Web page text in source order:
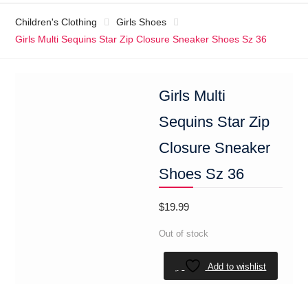
Children's Clothing
Girls Shoes
Girls Multi Sequins Star Zip Closure Sneaker Shoes Sz 36
Girls Multi
Sequins Star Zip
Closure Sneaker
Shoes Sz 36
$19.99
Out of stock
Add to wishlist